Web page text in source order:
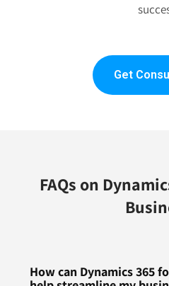
Get
FAQs on
How can Dynamics 365